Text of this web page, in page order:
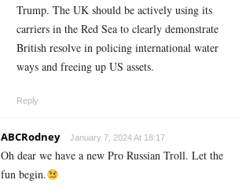
Trump. The UK should be actively using its
carriers in the Red Sea to clearly demonstrate
British resolve in policing international water
ways and freeing up US assets.
Reply
ABCRodney January 7, 2024 At 18:17
Oh dear we have a new Pro Russian Troll. Let the
fun begin.